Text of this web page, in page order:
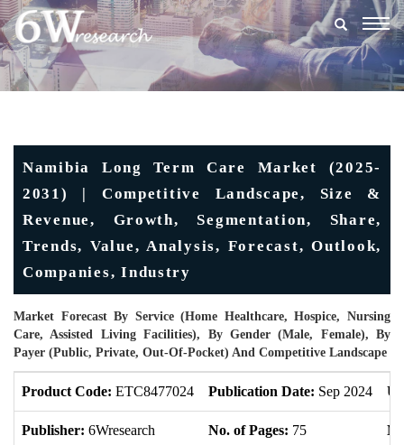
Namibia Long Term Care Market (2025-
2031) | Competitive Landscape, Size &
Revenue, Growth, Segmentation, Share,
Trends, Value, Analysis, Forecast, Outlook,
Companies, Industry
Market Forecast By Service (Home Healthcare, Hospice, Nursing
Care, Assisted Living Facilities), By Gender (Male, Female), By
Payer (Public, Private, Out-Of-Pocket) And Competitive Landscape
Product Code: ETC8477024 Publication Date: Sep 2024
Publisher: 6Wresearch No. of Pages: 75